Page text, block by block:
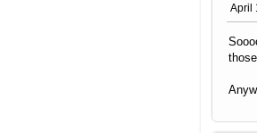
April